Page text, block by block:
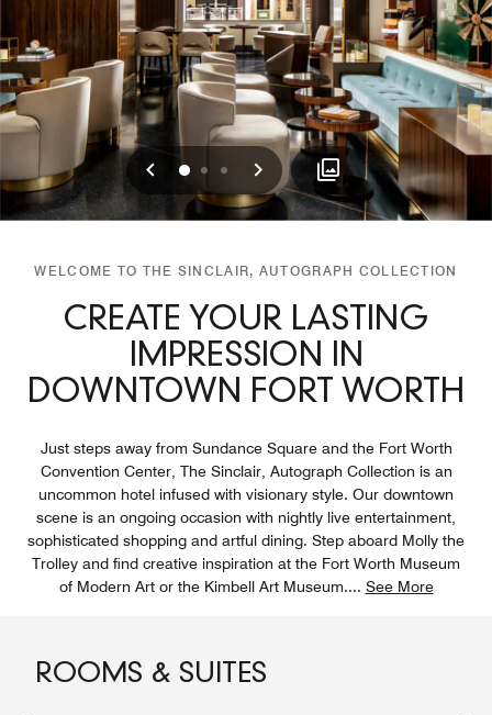
Previous
0 1 2 Next
WELCOME TO THE SINCLAIR, AUTOGRAPH COLLECTION
CREATE YOUR LASTING
IMPRESSION IN
DOWNTOWN FORT WORTH
Just steps away from Sundance Square and the Fort Worth
Convention Center, The Sinclair, Autograph Collection is an
uncommon hotel infused with visionary style. Our downtown
scene is an ongoing occasion with nightly live entertainment,
sophisticated shopping and artful dining. Step aboard Molly the
Trolley and find creative inspiration at the Fort Worth Museum
of Modern Art or the Kimbell Art Museum.... See More
ROOMS & SUITES